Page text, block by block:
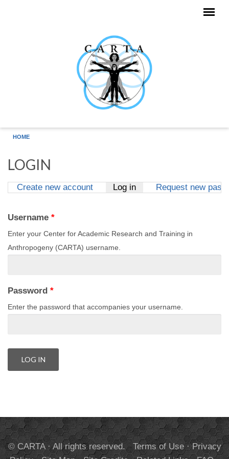
HOME
LOGIN
Create new account Log in(active tab)
Request new
Username *
Enter your Center for Academic Research and Training in
Anthropogeny (CARTA) username.
Password *
Enter the password that accompanies your username.
© CARTA · All rights reserved. Terms of Use·Privacy